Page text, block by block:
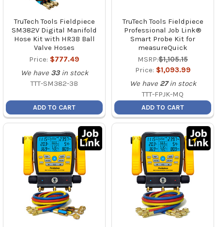
TruTech Tools Fieldpiece
SM382V Digital Manifold
Hose Kit with HR3B Ball
Valve Hoses
Price: $777.49
We have 33 in stock
TTT-SM382-3B
ADD TO CART
TruTech Tools Fieldpiece
Professional Job Link®
Smart Probe Kit for
measureQuick
MSRP:$1,105.15
Price: $1,093.99
We have 27 in stock
TTT-FPJK-MQ
ADD TO CART